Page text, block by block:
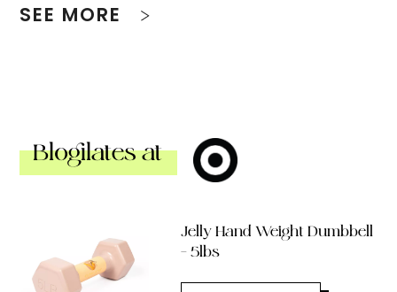
SEE MORE
Blogilates at
Jelly Hand Weight Dumbbell
– 5lbs